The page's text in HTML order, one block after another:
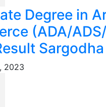
Degree in
(ADA/
2023